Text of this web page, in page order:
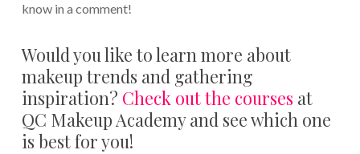
know in a comment!
Would you like to learn more about
makeup trends and gathering
inspiration? Check out the courses at
QC Makeup Academy and see which one
is best for you!